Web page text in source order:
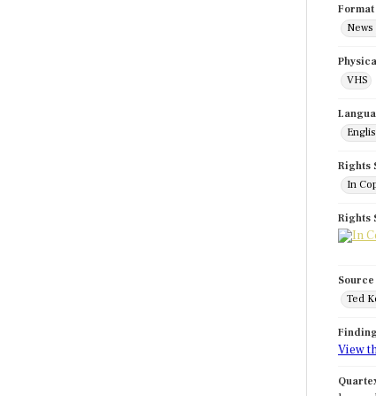
VHS
Rights
In
Rights
Ted
View